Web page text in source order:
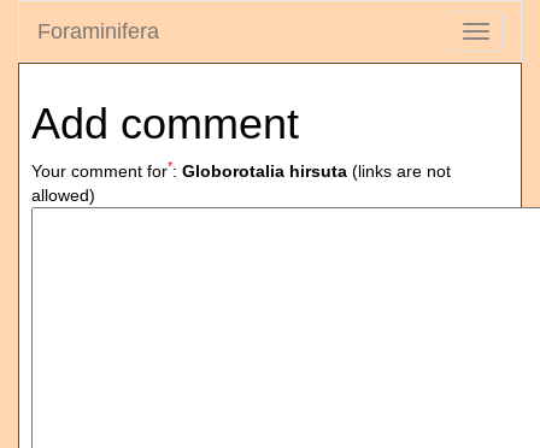
Toggle
Foraminifera
Add comment
Your comment for*: Globorotalia hirsuta (links are not
allowed)